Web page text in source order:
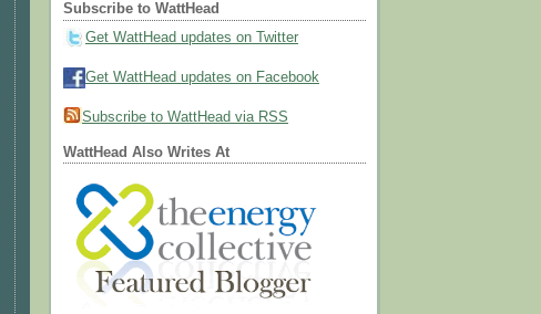
Subscribe to WattHead
Get WattHead updates on Twitter
Get WattHead updates on Facebook
Subscribe to WattHead via RSS
WattHead Also Writes At